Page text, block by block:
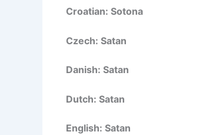
Croatian: Sotona
Czech: Satan
Danish: Satan
Dutch: Satan
English: Satan